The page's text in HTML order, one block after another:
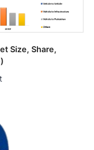
Size, Share,